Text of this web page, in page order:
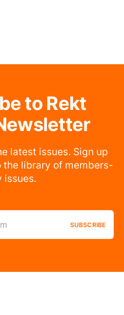
to Rekt
latest issues. Sign up
the library of members-
issues.
SUBSCRIBE